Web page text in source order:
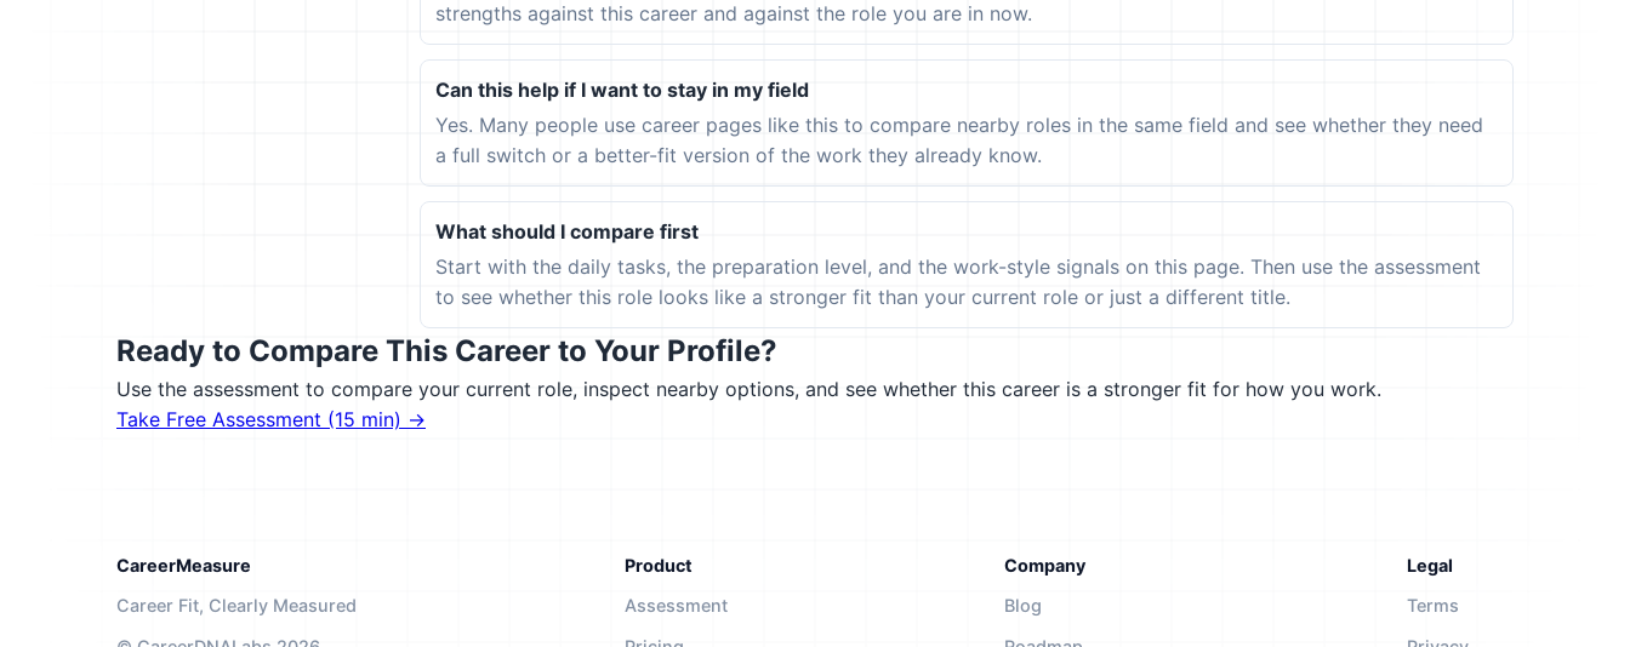
strengths against this career and against the role you are in now.
Can this help if I want to stay in my field
Yes. Many people use career pages like this to compare nearby roles in the same field and see whether they need
a full switch or a better-fit version of the work they already know.
What should I compare first
Start with the daily tasks, the preparation level, and the work-style signals on this page. Then use the assessment
to see whether this role looks like a stronger fit than your current role or just a different title.
Ready to Compare This Career to Your Profile?
Use the assessment to compare your current role, inspect nearby options, and see whether this career is a stronger fit for how you work.
Take Free Assessment (15 min) →
CareerMeasure
Career Fit, Clearly Measured
Product
Assessment
Company
Blog
Legal
Terms